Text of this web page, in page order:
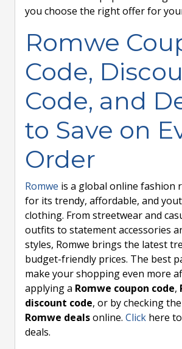
you choose the right offer for
Romwe
Code,
Code, and
to Save on
Order
Romwe is a global online fashion
for its trendy, affordable, and
clothing. From streetwear and
outfits to statement accessories
styles, Romwe brings the latest
budget-friendly prices. The best
make your shopping even more
applying a Romwe coupon code,
discount code, or by checking
Romwe dealsonline. Click here
deals.